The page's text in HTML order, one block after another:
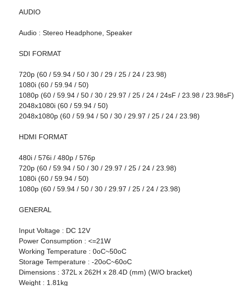
AUDIO
Audio : Stereo Headphone, Speaker
SDI FORMAT
720p (60 / 59.94 / 50 / 30 / 29 / 25 / 24 / 23.98)
1080i (60 / 59.94 / 50)
1080p (60 / 59.94 / 50 / 30 / 29.97 / 25 / 24 / 24sF / 23.98 / 23.98sF)
2048x1080i (60 / 59.94 / 50)
2048x1080p (60 / 59.94 / 50 / 30 / 29.97 / 25 / 24 / 23.98)
HDMI FORMAT
480i / 576i / 480p / 576p
720p (60 / 59.94 / 50 / 30 / 29.97 / 25 / 24 / 23.98)
1080i (60 / 59.94 / 50)
1080p (60 / 59.94 / 50 / 30 / 29.97 / 25 / 24 / 23.98)
GENERAL
Input Voltage : DC 12V
Power Consumption : <=21W
Working Temperature : 0oC~50oC
Storage Temperature : -20oC~60oC
Dimensions : 372L x 262H x 28.4D (mm) (W/O bracket)
Weight : 1.81kg